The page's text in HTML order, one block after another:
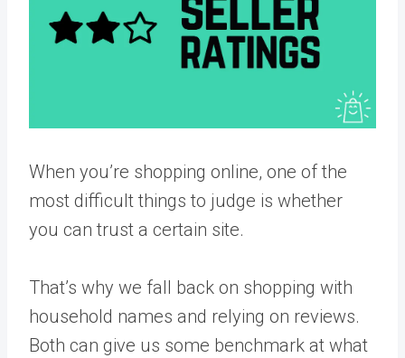
When you’re shopping online, one of the
most difficult things to judge is whether
you can trust a certain site.
That’s why we fall back on shopping with
household names and relying on reviews.
Both can give us some benchmark at what